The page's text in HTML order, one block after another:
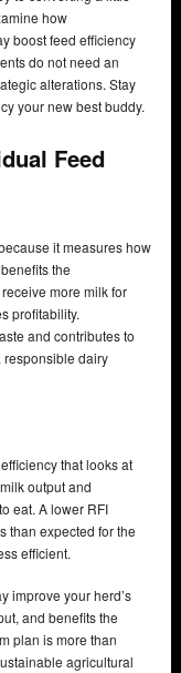
how
boost feed efficiency
do not need an
alterations. Stay
your new best buddy.
Feed
it measures how
the
more milk for
profitability.
and contributes to
responsible dairy
that looks at
output and
eat. A lower RFI
than expected for the
efficient.
improve your herd’s
and benefits the
plan is more than
agricultural